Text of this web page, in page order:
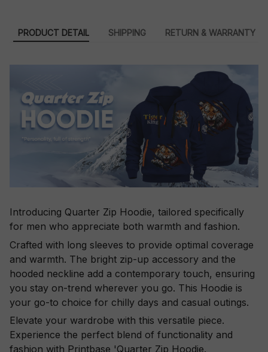
PRODUCT DETAIL SHIPPING RETURN & WARRANTY
Introducing Quarter Zip Hoodie, tailored specifically
for men who appreciate both warmth and fashion.
Crafted with long sleeves to provide optimal coverage
and warmth. The bright zip-up accessory and the
hooded neckline add a contemporary touch, ensuring
you stay on-trend wherever you go. This Hoodie is
your go-to choice for chilly days and casual outings.
Elevate your wardrobe with this versatile piece.
Experience the perfect blend of functionality and
fashion with Printbase 'Quarter Zip Hoodie.